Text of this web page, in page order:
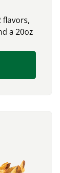
flavors,
a 20oz